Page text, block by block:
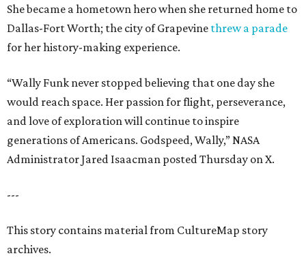
She became a hometown hero when she returned home to
Dallas-Fort Worth; the city of Grapevine threw a parade
for her history-making experience.
“Wally Funk never stopped believing that one day she
would reach space. Her passion for flight, perseverance,
and love of exploration will continue to inspire
generations of Americans. Godspeed, Wally,” NASA
Administrator Jared Isaacman posted Thursday on X.
---
This story contains material from CultureMap story
archives.